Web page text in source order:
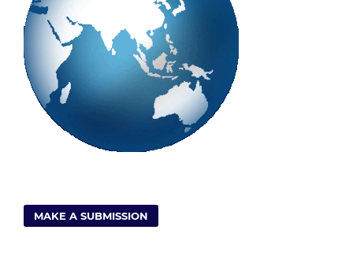
MAKE A SUBMISSION